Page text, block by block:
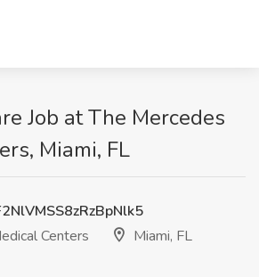
Job at The Mercedes
Miami, FL
Centers
Miami, FL